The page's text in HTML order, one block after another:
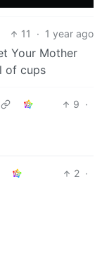
11 · 1 year ago
Your Mother
of cups
9 ·
2 ·